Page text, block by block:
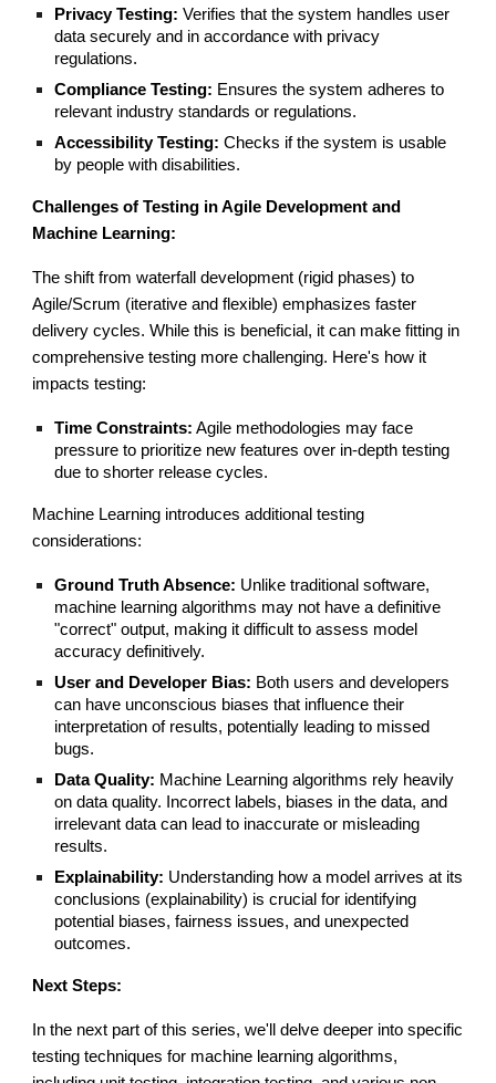
Privacy Testing: Verifies that the system handles user
data securely and in accordance with privacy
regulations.
Compliance Testing: Ensures the system adheres to
relevant industry standards or regulations.
Accessibility Testing: Checks if the system is usable
by people with disabilities.
Challenges of Testing in Agile Development and
Machine Learning:
The shift from waterfall development (rigid phases) to
Agile/Scrum (iterative and flexible) emphasizes faster
delivery cycles. While this is beneficial, it can make fitting in
comprehensive testing more challenging. Here's how it
impacts testing:
Time Constraints: Agile methodologies may face
pressure to prioritize new features over in-depth testing
due to shorter release cycles.
Machine Learning introduces additional testing
considerations:
Ground Truth Absence: Unlike traditional software,
machine learning algorithms may not have a definitive
"correct" output, making it difficult to assess model
accuracy definitively.
User and Developer Bias: Both users and developers
can have unconscious biases that influence their
interpretation of results, potentially leading to missed
bugs.
Data Quality: Machine Learning algorithms rely heavily
on data quality. Incorrect labels, biases in the data, and
irrelevant data can lead to inaccurate or misleading
results.
Explainability: Understanding how a model arrives at its
conclusions (explainability) is crucial for identifying
potential biases, fairness issues, and unexpected
outcomes.
Next Steps:
In the next part of this series, we'll delve deeper into specific
testing techniques for machine learning algorithms,